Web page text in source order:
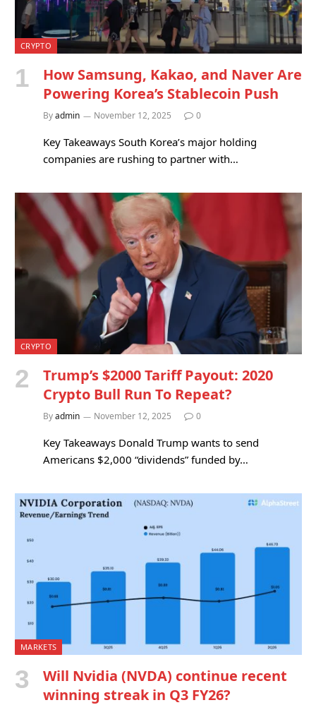
CRYPTO
How Samsung, Kakao, and Naver Are
Powering Korea’s Stablecoin Push
Byadmin November 12, 2025 0
Key Takeaways South Korea’s major holding
companies are rushing to partner with…
CRYPTO
Trump’s $2000 Tariff Payout: 2020
Crypto Bull Run To Repeat?
Byadmin November 12, 2025 0
Key Takeaways Donald Trump wants to send
Americans $2,000 “dividends” funded by…
MARKETS
Will Nvidia (NVDA) continue recent
winning streak in Q3 FY26?